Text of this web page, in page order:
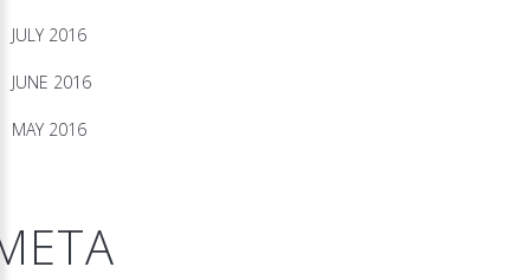
JULY 2016
JUNE 2016
MAY 2016